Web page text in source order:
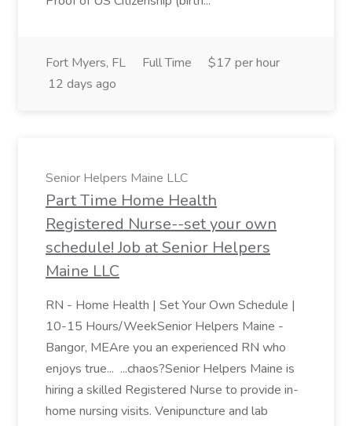
Fort Myers, FL Full Time
$17 per hour
12 days ago
Senior Helpers Maine LLC
Part Time Home Health
Registered Nurse--set your own
schedule! Job at Senior Helpers
Maine LLC
RN - Home Health | Set Your Own Schedule |
10-15 Hours/WeekSenior Helpers Maine -
Bangor, MEAre you an experienced RN who
enjoys true... ...chaos?Senior Helpers Maine is
hiring a skilled Registered Nurse to provide in-
home nursing visits. Venipuncture and lab